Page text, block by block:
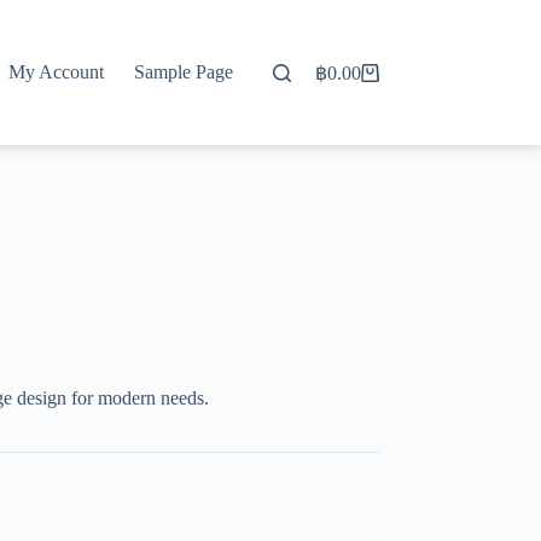
My Account Sample Page
Shopping
฿0.00
design for modern needs.